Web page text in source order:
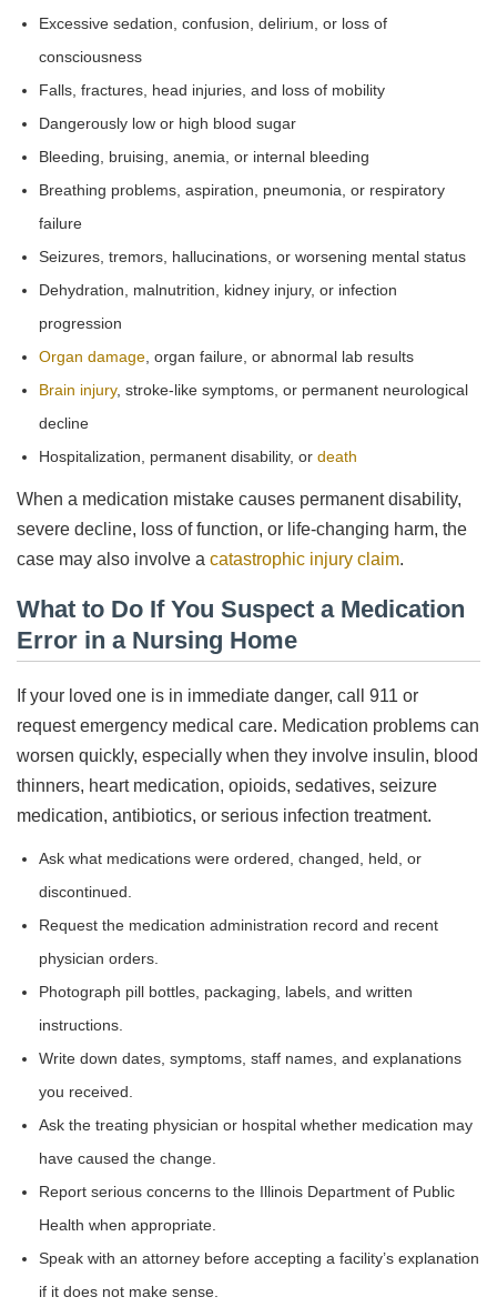
Excessive sedation, confusion, delirium, or loss of
consciousness
Falls, fractures, head injuries, and loss of mobility
Dangerously low or high blood sugar
Bleeding, bruising, anemia, or internal bleeding
Breathing problems, aspiration, pneumonia, or respiratory
failure
Seizures, tremors, hallucinations, or worsening mental status
Dehydration, malnutrition, kidney injury, or infection
progression
Organ damage, organ failure, or abnormal lab results
Brain injury, stroke-like symptoms, or permanent neurological
decline
Hospitalization, permanent disability, or death
When a medication mistake causes permanent disability,
severe decline, loss of function, or life-changing harm, the
case may also involve a catastrophic injury claim.
What to Do If You Suspect a Medication
Error in a Nursing Home
If your loved one is in immediate danger, call 911 or
request emergency medical care. Medication problems can
worsen quickly, especially when they involve insulin, blood
thinners, heart medication, opioids, sedatives, seizure
medication, antibiotics, or serious infection treatment.
Ask what medications were ordered, changed, held, or
discontinued.
Request the medication administration record and recent
physician orders.
Photograph pill bottles, packaging, labels, and written
instructions.
Write down dates, symptoms, staff names, and explanations
you received.
Ask the treating physician or hospital whether medication may
have caused the change.
Report serious concerns to the Illinois Department of Public
Health when appropriate.
Speak with an attorney before accepting a facility’s explanation
if it does not make sense.